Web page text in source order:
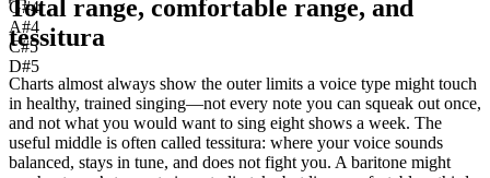
G#4
A#4
C#5
D#5
Total range, comfortable range, and
tessitura
Charts almost always show the outer limits a voice type might touch
in healthy, trained singing—not every note you can squeak out once,
and not what you would want to sing eight shows a week. The
useful middle is often called tessitura: where your voice sounds
balanced, stays in tune, and does not fight you. A baritone might